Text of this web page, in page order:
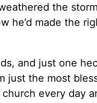
the
he’d made the
and just one
just the most
every day